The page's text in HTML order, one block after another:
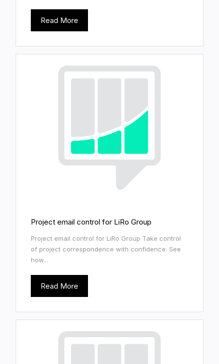
Read More
Project email control for LiRo Group
Project email control for LiRo Group Take control
of project correspondence with confidence. See
how...
Read More